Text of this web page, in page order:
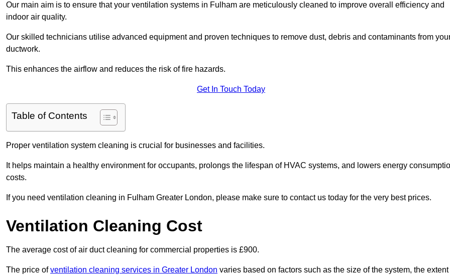
Our main aim is to ensure that your ventilation systems in Fulham are meticulously cleaned to improve overall efficiency and
indoor air quality.
Our skilled technicians utilise advanced equipment and proven techniques to remove dust, debris and contaminants from
ductwork.
This enhances the airflow and reduces the risk of fire hazards.
Get In Touch Today
Table of Contents
Proper ventilation system cleaning is crucial for businesses and facilities.
It helps maintain a healthy environment for occupants, prolongs the lifespan of HVAC systems, and lowers energy
costs.
If you need ventilation cleaning in Fulham Greater London, please make sure to contact us today for the very best prices.
Ventilation Cleaning Cost
The average cost of air duct cleaning for commercial properties is £900.
The price ofventilation cleaning services in Greater London varies based on factors such as the size of the system, the extent